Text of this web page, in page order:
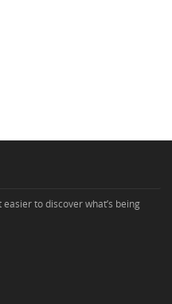
to discover what’s being